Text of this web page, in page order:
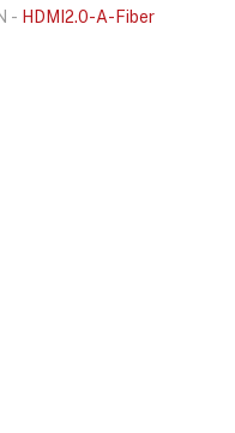
- HDMI2.0-A-Fiber